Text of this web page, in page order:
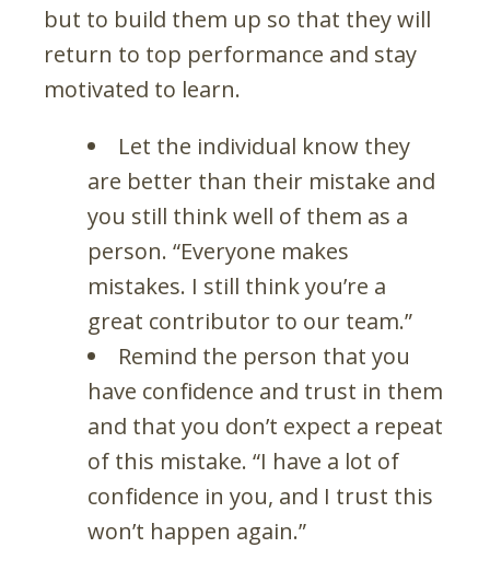
but to build them up so that they will
return to top performance and stay
motivated to learn.
Let the individual know they
are better than their mistake and
you still think well of them as a
person. “Everyone makes
mistakes. I still think you’re a
great contributor to our team.”
Remind the person that you
have confidence and trust in them
and that you don’t expect a repeat
of this mistake. “I have a lot of
confidence in you, and I trust this
won’t happen again.”